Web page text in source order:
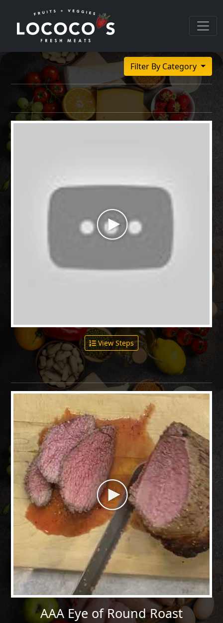
Filter By Category
View Steps
AAA Eye of Round Roast